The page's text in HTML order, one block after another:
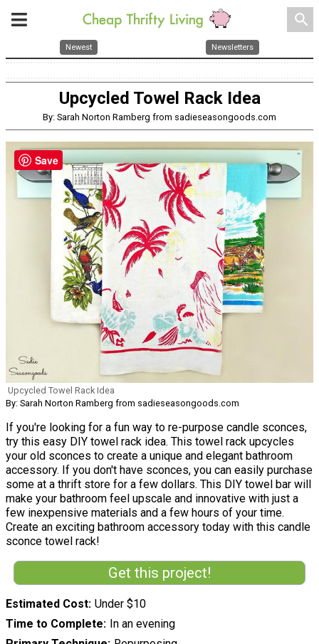
search
Newest Newsletters
Upcycled Towel Rack Idea
By: Sarah Norton Ramberg from sadieseasongoods.com
Upcycled Towel Rack Idea
By: Sarah Norton Ramberg from sadieseasongoods.com
If you're looking for a fun way to re-purpose candle sconces,
try this easy DIY towel rack idea. This towel rack upcycles
your old sconces to create a unique and elegant bathroom
accessory. If you don't have sconces, you can easily purchase
some at a thrift store for a few dollars. This DIY towel bar will
make your bathroom feel upscale and innovative with just a
few inexpensive materials and a few hours of your time.
Create an exciting bathroom accessory today with this candle
sconce towel rack!
Get this project!
Estimated Cost Under $10
Time to Complete In an evening
Save